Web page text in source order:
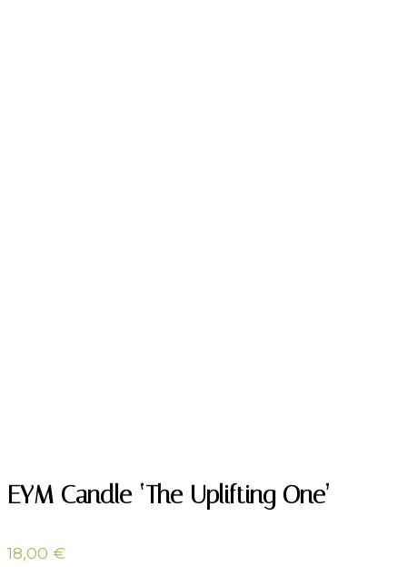
EYM Candle ‘The Uplifting One’
18,00 €